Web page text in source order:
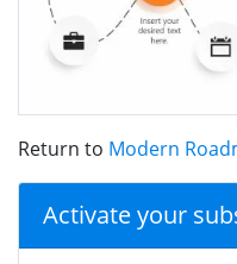
Return to Modern
Activate your